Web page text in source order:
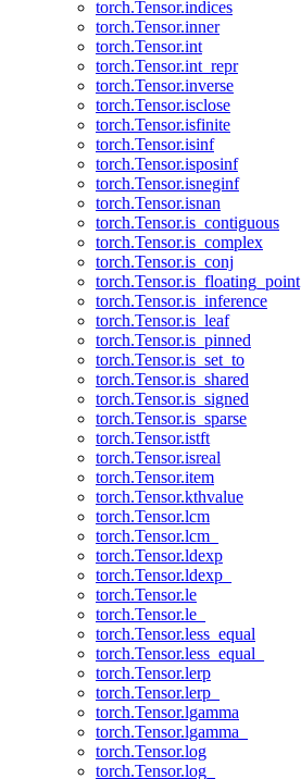
torch.Tensor.indices
torch.Tensor.inner
torch.Tensor.int
torch.Tensor.int_repr
torch.Tensor.inverse
torch.Tensor.isclose
torch.Tensor.isfinite
torch.Tensor.isinf
torch.Tensor.isposinf
torch.Tensor.isneginf
torch.Tensor.isnan
torch.Tensor.is_contiguous
torch.Tensor.is_complex
torch.Tensor.is_conj
torch.Tensor.is_floating_point
torch.Tensor.is_inference
torch.Tensor.is_leaf
torch.Tensor.is_pinned
torch.Tensor.is_set_to
torch.Tensor.is_shared
torch.Tensor.is_signed
torch.Tensor.is_sparse
torch.Tensor.istft
torch.Tensor.isreal
torch.Tensor.item
torch.Tensor.kthvalue
torch.Tensor.lcm
torch.Tensor.lcm_
torch.Tensor.ldexp
torch.Tensor.ldexp_
torch.Tensor.le
torch.Tensor.le_
torch.Tensor.less_equal
torch.Tensor.less_equal_
torch.Tensor.lerp
torch.Tensor.lerp_
torch.Tensor.lgamma
torch.Tensor.lgamma_
torch.Tensor.log
torch.Tensor.log_